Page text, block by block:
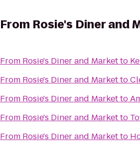
From Rosie's Diner and
From Rosie's Diner and Marketto
From Rosie's Diner and Marketto
From Rosie's Diner and Marketto
From Rosie's Diner and Marketto
From Rosie's Diner and Marketto